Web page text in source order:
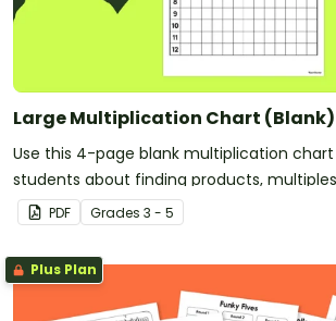
Large Multiplication Chart (Blank)
Use this 4-page blank multiplication
students about finding products,
patterns.
PDF Grades 3 - 5
Plus Plan